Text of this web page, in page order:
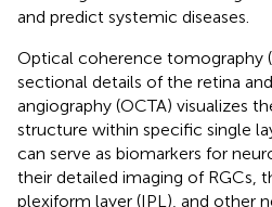
and predict systemic diseases.
Optical coherence tomography
sectional details of the retina
angiography (OCTA) visualizes
structure within specific single
can serve as biomarkers for
their detailed imaging of RGCs,
plexiform layer (IPL), and other